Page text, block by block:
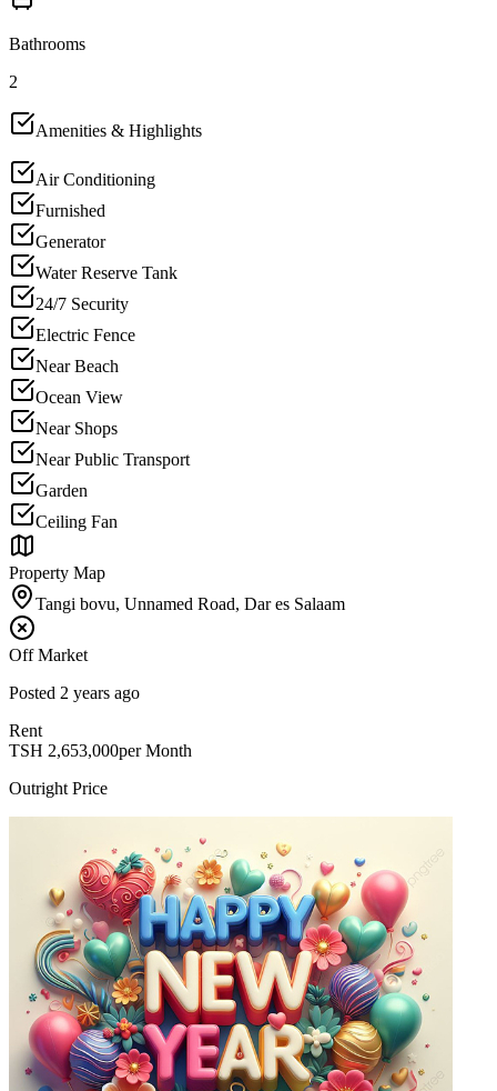
Bathrooms
2
Amenities & Highlights
Air Conditioning
Furnished
Generator
Water Reserve Tank
24/7 Security
Electric Fence
Near Beach
Ocean View
Near Shops
Near Public Transport
Garden
Ceiling Fan
Property Map
Tangi bovu, Unnamed Road, Dar es Salaam
Off Market
Posted 2 years ago
Rent
TSH 2,653,000per Month
Outright Price